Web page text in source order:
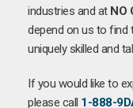
industries and at NO
depend on us to find
uniquely skilled and
If you would like to
please call 1-888-